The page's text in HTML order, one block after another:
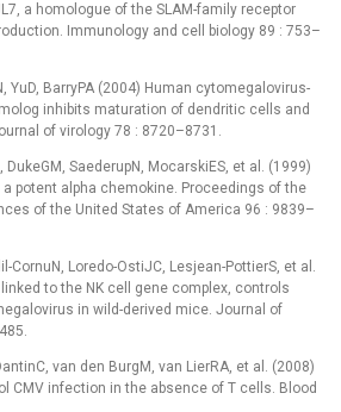
a homologue of the SLAM-family receptor
Immunology and cell biology 89 : 753–
YuD, BarryPA (2004) Human cytomegalovirus-
inhibits maturation of dendritic cells and
of virology 78 : 8720–8731.
SaederupN, MocarskiES, et al. (1999)
potent alpha chemokine. Proceedings of the
of the United States of America 96 : 9839–
CornuN, Loredo-OstiJC, Lesjean-PottierS, et al.
to the NK cell gene complex, controls
in wild-derived mice. Journal of
van den BurgM, van LierRA, et al. (2008)
CMV infection in the absence of T cells. Blood